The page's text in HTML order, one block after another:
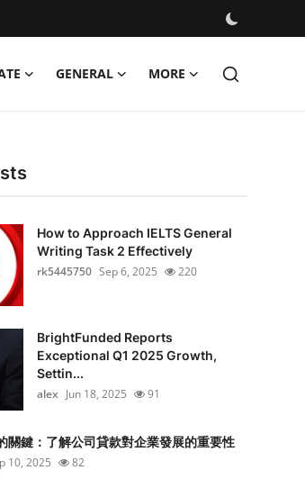
GENERAL MORE
How to Approach IELTS General
Writing Task 2 Effectively
rk5445750 Sep 6, 2025 220
BrightFunded Reports
Exceptional Q1 2025 Growth,
Settin...
alex Jun 18, 2025 91
關鍵：了解公司貸款對企業發展的重要性
10, 2025 82